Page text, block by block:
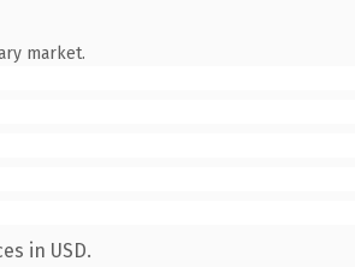
market.
in USD.